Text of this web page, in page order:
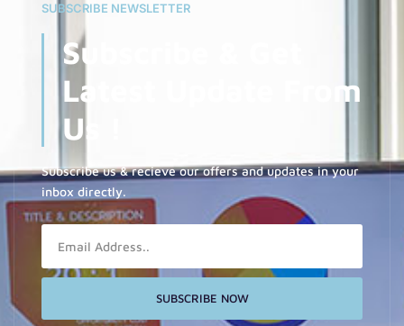
SUBSCRIBE NEWSLETTER
Subscribe & Get
Latest Update From
Us !
Subscribe us & recieve our offers and updates in your
inbox directly.
SUBSCRIBE NOW